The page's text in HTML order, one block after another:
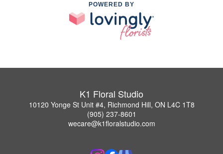
POWERED BY
K1 Floral Studio
10120 Yonge St Unit #4, Richmond Hill, ON L4C 1T8
(905) 237-8601
wecare@k1floralstudio.com